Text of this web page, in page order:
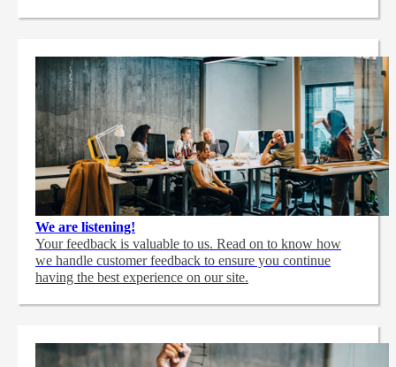
We are listening!
Your feedback is valuable to us. Read on to know how
we handle customer feedback to ensure you continue
having the best experience on our site.